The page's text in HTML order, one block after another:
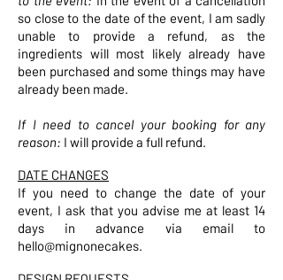
so close to the date of the event, I am sadly
unable to provide a refund, as the
ingredients will most likely already have
been purchased and some things may have
already been made.
If I need to cancel your booking for any
reason: I will provide a full refund.
DATE CHANGES
If you need to change the date of your
event, I ask that you advise me at least 14
days in advance via email to
hello@mignonecakes.